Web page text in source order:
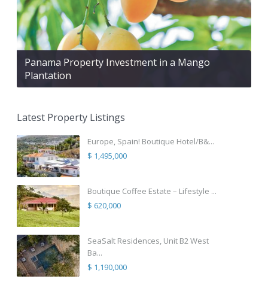
Panama Property Investment in a Mango
Plantation
Latest Property Listings
Europe, Spain! Boutique Hotel/B&...
$ 1,495,000
Boutique Coffee Estate – Lifestyle ...
$ 620,000
SeaSalt Residences, Unit B2 West
Ba...
$ 1,190,000